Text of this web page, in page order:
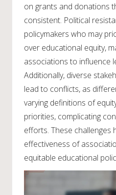
on grants and donations
consistent. Political
policymakers who may
over educational equity,
associations to influence
Additionally, diverse
lead to conflicts, as
varying definitions of
priorities, complicating
efforts. These challenges
effectiveness of
equitable educational